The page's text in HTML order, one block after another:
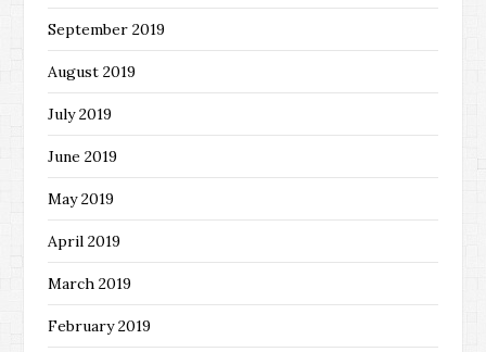
September 2019
August 2019
July 2019
June 2019
May 2019
April 2019
March 2019
February 2019